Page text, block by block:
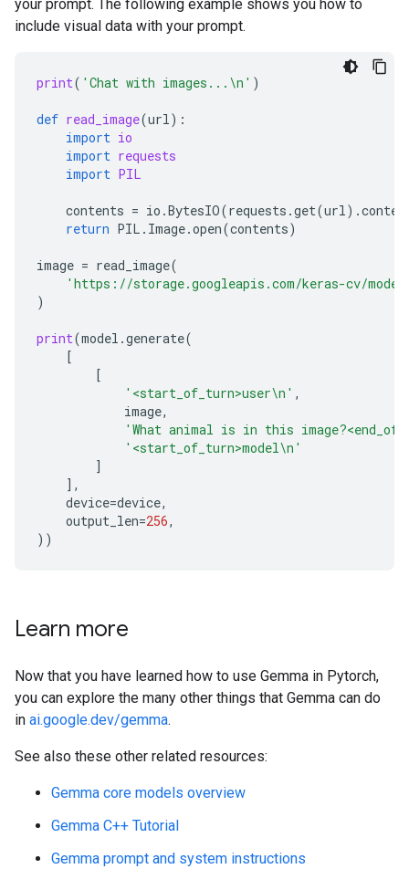
your prompt. The following example shows you how to
include visual data with your prompt.
print( 'Chat with images... \n ' )
def read_image(url):
import io
import requests
import PIL
contents = io .BytesIO(requests .get(url) .
return PIL . Image.open(contents)
image = read_image(
'https://storage.googleapis.com/keras-cv/
)
print(model .generate(
[
[
'<start_of_turn>user\n ' ,
image,
'What animal is in this
'<start_of_turn>model\n '
]
],
device=device,
output_len=256,
))
Learn more
Now that you have learned how to use Gemma in Pytorch,
you can explore the many other things that Gemma can do
in ai.google.dev/gemma.
See also these other related resources:
Gemma core models overview
Gemma C++ Tutorial
Gemma prompt and system instructions